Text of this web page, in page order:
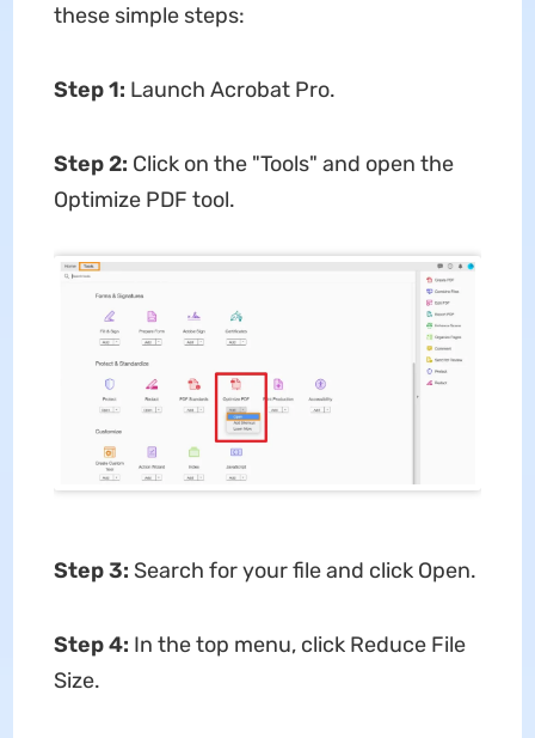
these simple steps:
Step 1: Launch Acrobat Pro.
Step 2: Click on the "Tools" and open the
Optimize PDF tool.
Step 3: Search for your file and click Open.
Step 4: In the top menu, click Reduce File
Size.